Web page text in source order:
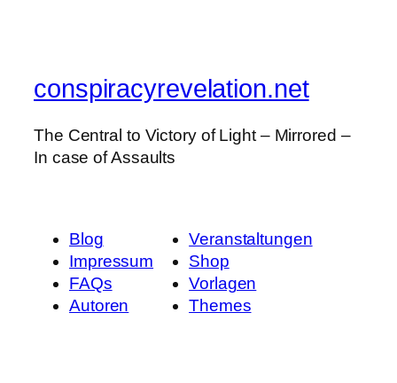
conspiracyrevelation.net
The Central to Victory of Light – Mirrored –
In case of Assaults
Blog
Impressum
FAQs
Autoren
Veranstaltungen
Shop
Vorlagen
Themes